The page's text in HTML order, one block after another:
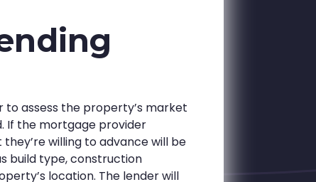
to assess the property’s market
If the mortgage provider
willing to advance will be
build type, construction
location. The lender will